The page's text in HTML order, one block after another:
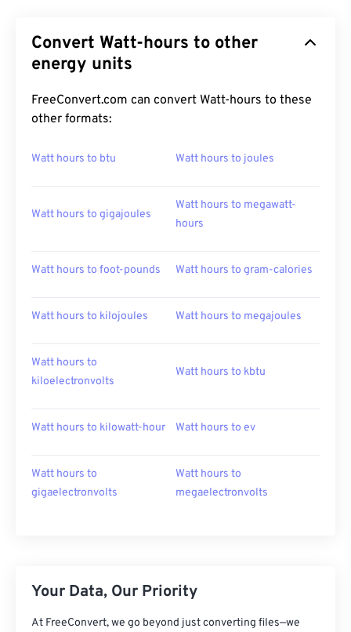
Convert Watt-hours to other
energy units
FreeConvert.com can convert Watt-hours to these
other formats:
Watt hours to btu Watt hours to joules
Watt hours to gigajoules
Watt hours to megawatt-
hours
Watt hours to foot-pounds Watt hours to gram-calories
Watt hours to kilojoules Watt hours to megajoules
Watt hours to
kiloelectronvolts
Watt hours to kbtu
Watt hours to kilowatt-hour Watt hours to ev
Watt hours to
gigaelectronvolts
Watt hours to
megaelectronvolts
Your Data, Our Priority
At FreeConvert, we go beyond just converting files—we